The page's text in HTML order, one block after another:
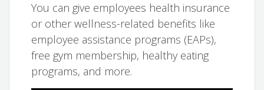
You can give employees health insurance
or other wellness-related benefits like
employee assistance programs (EAPs),
free gym membership, healthy eating
programs, and more.